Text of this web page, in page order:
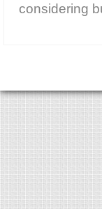
considering